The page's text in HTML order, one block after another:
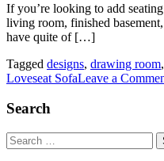
If you’re looking to add
living room, finished
have quite of […]
Tagged designs, drawing room,
Loveseat SofaLeave a
Search
Search
for: